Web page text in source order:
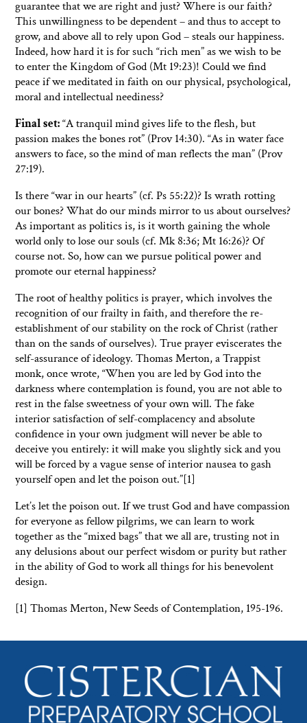
guarantee that we are right and just? Where is our faith?
This unwillingness to be dependent – and thus to accept to
grow, and above all to rely upon God – steals our happiness.
Indeed, how hard it is for such “rich men” as we wish to be
to enter the Kingdom of God (Mt 19:23)! Could we find
peace if we meditated in faith on our physical, psychological,
moral and intellectual neediness?
Final set:“A tranquil mind gives life to the flesh, but
passion makes the bones rot” (Prov 14:30). “As in water face
answers to face, so the mind of man reflects the man” (Prov
27:19).
Is there “war in our hearts” (cf. Ps 55:22)? Is wrath rotting
our bones? What do our minds mirror to us about ourselves?
As important as politics is, is it worth gaining the whole
world only to lose our souls (cf. Mk 8:36; Mt 16:26)? Of
course not. So, how can we pursue political power and
promote our eternal happiness?
The root of healthy politics is prayer, which involves the
recognition of our frailty in faith, and therefore the re-
establishment of our stability on the rock of Christ (rather
than on the sands of ourselves). True prayer eviscerates the
self-assurance of ideology. Thomas Merton, a Trappist
monk, once wrote, “When you are led by God into the
darkness where contemplation is found, you are not able to
rest in the false sweetness of your own will. The fake
interior satisfaction of self-complacency and absolute
confidence in your own judgment will never be able to
deceive you entirely: it will make you slightly sick and you
will be forced by a vague sense of interior nausea to gash
yourself open and let the poison out.”[1]
Let’s let the poison out. If we trust God and have compassion
for everyone as fellow pilgrims, we can learn to work
together as the “mixed bags” that we all are, trusting not in
any delusions about our perfect wisdom or purity but rather
in the ability of God to work all things for his benevolent
design.
[1] Thomas Merton, New Seeds of Contemplation, 195-196.